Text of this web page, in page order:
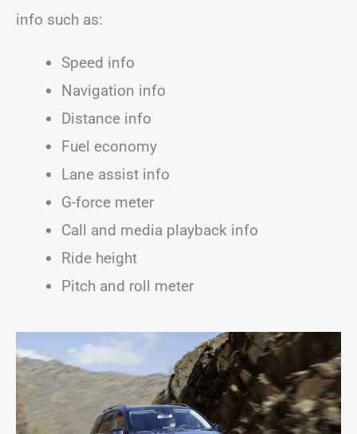
info such as:
Speed info
Navigation info
Distance info
Fuel economy
Lane assist info
G-force meter
Call and media playback info
Ride height
Pitch and roll meter